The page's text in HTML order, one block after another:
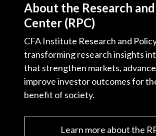
About the Research
Center (RPC)
CFA Institute Research and
transforming research insights
that strengthen markets,
improve investor outcomes for
benefit of society.
Learn more about the